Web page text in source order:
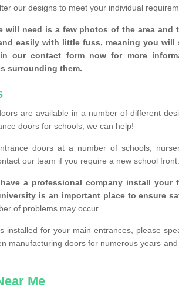
our designs to meet your individual
will need is a few photos of the area and
easily with little fuss, meaning you will
our contact form now for more
surrounding them.
are available in a number of different
doors for schools, we can help!
doors at a number of schools,
our team if you require a new school front.
a professional company install your
is an important place to ensure
of problems may occur.
installed for your main entrances, please
manufacturing doors for numerous years
Me